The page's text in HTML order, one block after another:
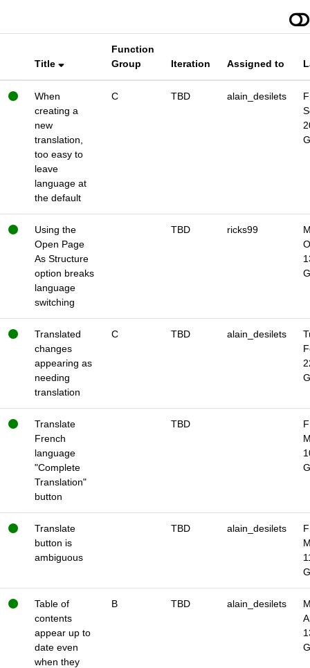
Title
Function
Group
Iteration Assigned to
When
creating a
new
translation,
too easy to
leave
language at
the default
C TBD alain_desilets
Using the
Open Page
As Structure
option breaks
language
switching
TBD ricks99
Translated
changes
appearing as
needing
translation
C TBD alain_desilets
Translate
French
language
"Complete
Translation"
button
TBD
Translate
button is
ambiguous
TBD alain_desilets
Table of
contents
appear up to
date even
when they
B TBD alain_desilets